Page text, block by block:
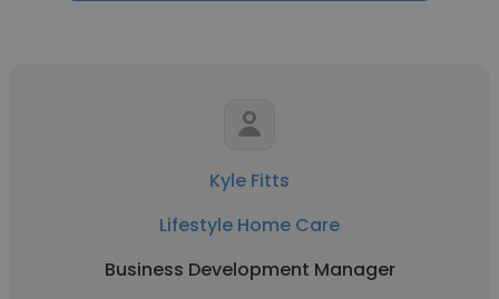
Kyle Fitts
Lifestyle Home Care
Business Development Manager